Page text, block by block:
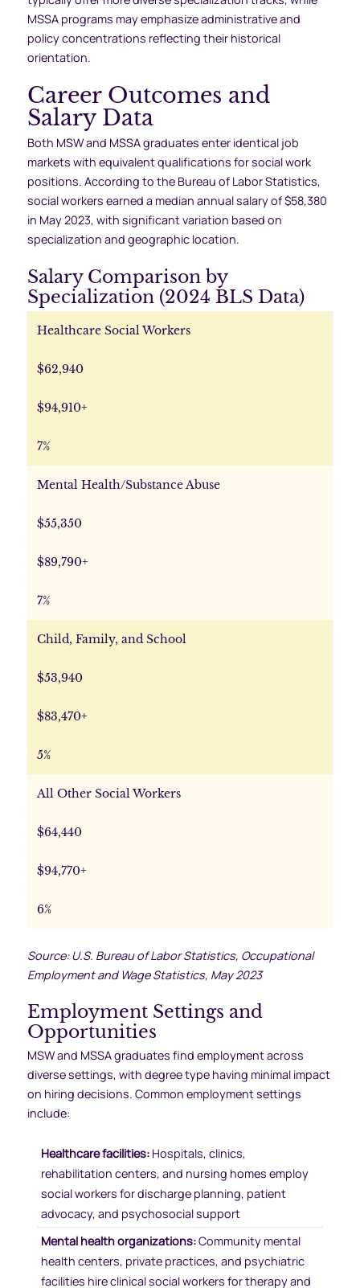
MSSA programs may emphasize administrative and
policy concentrations reflecting their historical
orientation.
Career Outcomes and
Salary Data
Both MSW and MSSA graduates enter identical job
markets with equivalent qualifications for social work
positions. According to the Bureau of Labor Statistics,
social workers earned a median annual salary of $58,380
in May 2023, with significant variation based on
specialization and geographic location.
Salary Comparison by
Specialization (2024 BLS Data)
Healthcare Social Workers
$62,940
$94,910+
7%
Mental Health/Substance Abuse
$55,350
$89,790+
7%
Child, Family, and School
$53,940
$83,470+
5%
All Other Social Workers
$64,440
$94,770+
6%
Source: U.S. Bureau of Labor Statistics, Occupational
Employment and Wage Statistics, May 2023
Employment Settings and
Opportunities
MSW and MSSA graduates find employment across
diverse settings, with degree type having minimal impact
on hiring decisions. Common employment settings
include:
Healthcare facilities:Hospitals, clinics,
rehabilitation centers, and nursing homes employ
social workers for discharge planning, patient
advocacy, and psychosocial support
Mental health organizations:Community mental
health centers, private practices, and psychiatric
facilities hire clinical social workers for therapy and